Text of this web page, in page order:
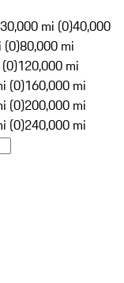
30,000 mi (0)40,000
(0)80,000 mi
120,000 mi
(0)160,000 mi
(0)200,000 mi
(0)240,000 mi